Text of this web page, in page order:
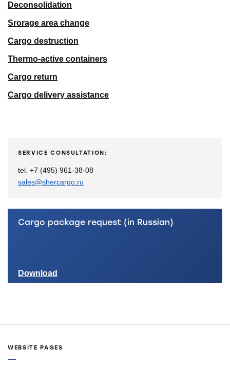
Deconsolidation
Srorage area change
Cargo destruction
Thermo-active containers
Cargo return
Cargo delivery assistance
SERVICE CONSULTATION:
tel. +7 (495) 961-38-08
sales@shercargo.ru
Cargo package request (in Russian)
Download
WEBSITE PAGES